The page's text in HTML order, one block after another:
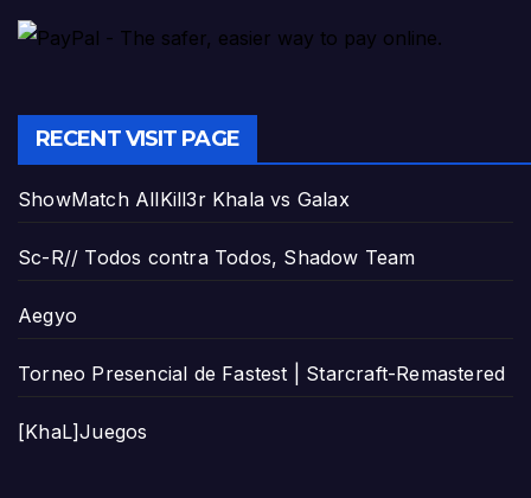
RECENT VISIT PAGE
ShowMatch AllKill3r Khala vs Galax
Sc-R// Todos contra Todos, Shadow Team
Aegyo
Torneo Presencial de Fastest | Starcraft-Remastered
[KhaL]Juegos